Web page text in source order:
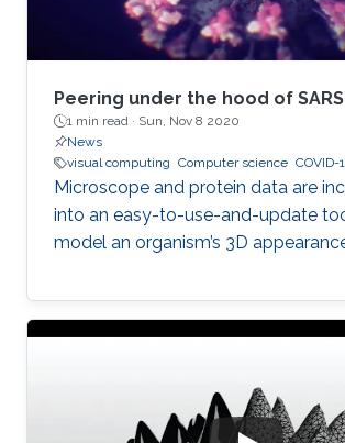
Peering under the hood of
1 min read · Sun, Nov 8 2020
News
visual computing Computer science COVID-
Microscope and protein data are
into an easy-to-use-and-update
model an organism’s 3D